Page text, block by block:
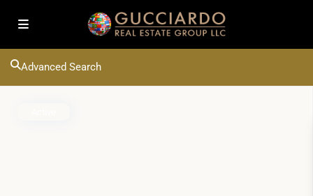
Advanced Search